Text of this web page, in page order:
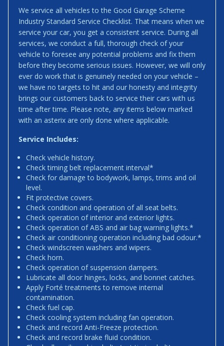
We service all vehicles to the Good Garage Scheme
Industry Standard Service Checklist. That means when we
service your car, you get a consistent service. During all
services, we conduct a full, thorough check of your
vehicle to foresee any potential problems and fix them
before they become serious issues. However, we will only
ever do work that is genuinely needed on your vehicle –
we have no targets to hit and our honesty and integrity
brings our customers back to service their cars with us
time after time. Please note, any items below marked
with an asterix are only done where applicable.
Service Includes:
Check vehicle history.
Check timing belt replacement interval*
Check for damage to bodywork, lamps, trims and oil
level.
Fit protective covers.
Check condition and operation of all seat belts.
Check operation of interior and exterior lights.
Check operation of ABS and air bag warning lights.*
Check air conditioning operation including bad odour.*
Check windscreen washers and wipers.
Check horn.
Check operation of suspension dampers.
Lubricate all door hinges, locks, and bonnet catches.
Apply Forté treatments to remove internal
contamination.
Check fuel cap.
Check cooling system including fan operation.
Check and record Anti-Freeze protection.
Check and record brake fluid condition.